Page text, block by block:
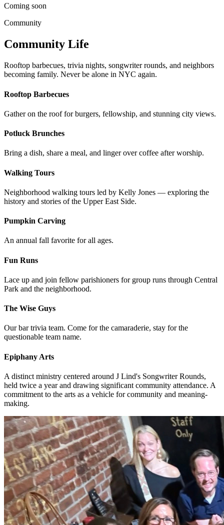
Coming soon
Community
Community Life
Rooftop barbecues, trivia nights, songwriter rounds, and neighbors
becoming family. Never be alone in NYC again.
Rooftop Barbecues
Gather on the roof for burgers, fellowship, and stunning city views.
Potluck Brunches
Bring a dish, share a meal, and linger over coffee after worship.
Walking Tours
Neighborhood walking tours led by Kelly Jones — exploring the
history and stories of the Upper East Side.
Pumpkin Carving
An annual fall favorite for all ages.
Fun Runs
Lace up and join fellow parishioners for group runs through Central
Park and the neighborhood.
The Wise Guys
Our bar trivia team. Come for the camaraderie, stay for the
questionable team name.
Epiphany Arts
A distinct ministry centered around J Lind's Songwriter Rounds,
held twice a year and drawing significant community attendance. A
commitment to the arts as a vehicle for community and meaning-
making.